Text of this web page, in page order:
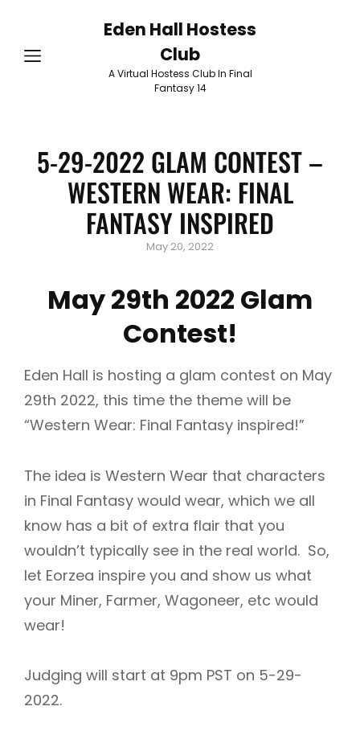
Eden Hall Hostess
Club
A Virtual Hostess Club In Final
Fantasy 14
5-29-2022 GLAM CONTEST –
WESTERN WEAR: FINAL
FANTASY INSPIRED
Posted
May 20, 2022
May 29th 2022 Glam
Contest!
Eden Hall is hosting a glam contest on May
29th 2022, this time the theme will be
“Western Wear: Final Fantasy inspired!”
The idea is Western Wear that characters
in Final Fantasy would wear, which we all
know has a bit of extra flair that you
wouldn’t typically see in the real world. So,
let Eorzea inspire you and show us what
your Miner, Farmer, Wagoneer, etc would
wear!
Judging will start at 9pm PST on 5-29-
2022.